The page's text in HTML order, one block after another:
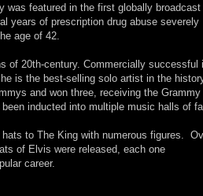
was featured in the first globally broadcast
years of prescription drug abuse severely
age of 42.
of 20th-century. Commercially successful
is the best-selling solo artist in the
and won three, receiving the Grammy
inducted into multiple music halls of
to The King with numerous figures.
of Elvis were released, each one
career.